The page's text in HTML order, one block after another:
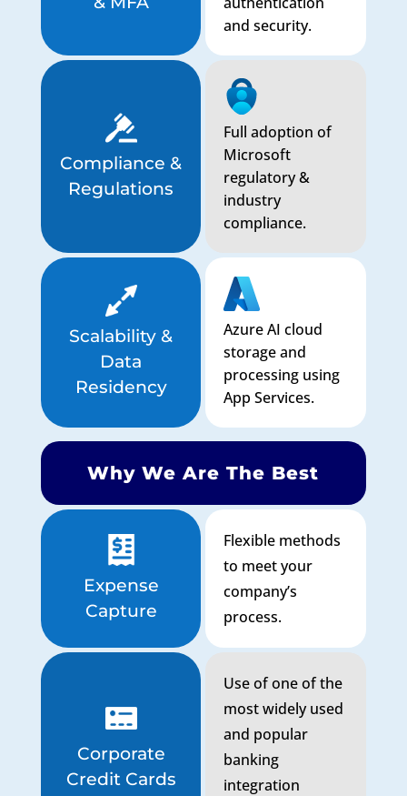
Compliance &
Regulations
Scalability &
Data
Residency
and security.
Full adoption of
Microsoft
regulatory &
industry
compliance.
Azure AI cloud
storage and
processing using
App Services.
Expense
Capture
Corporate
Credit Cards
Why We Are The Best
Flexible methods
to meet your
company’s
process.
Use of one of the
most widely used
and popular
banking
integration